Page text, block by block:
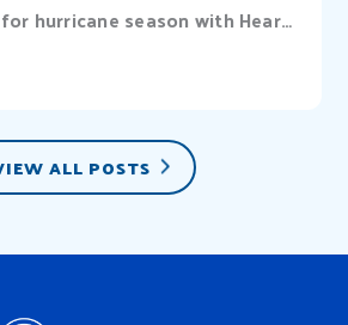
hurricane season with Heart
Way (HFUW). We provide...
ALL POSTS